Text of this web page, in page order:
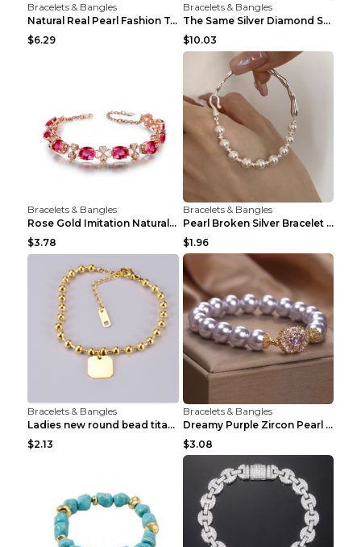
Bracelets & Bangles
Natural Real Pearl Fashion Temperament Punk Bracel...
$6.29
Bracelets & Bangles
The Same Silver Diamond Star Mother And Shell Coup...
$10.03
Bracelets & Bangles
Rose Gold Imitation Natural Rubellite Gemstone Fou...
$3.78
Bracelets & Bangles
Pearl Broken Silver Bracelet Non-fading Combinatio...
$1.96
Bracelets & Bangles
Ladies new round bead titanium steel mother shell ...
$2.13
Bracelets & Bangles
Dreamy Purple Zircon Pearl Bracelet Lavender Purpl...
$3.08